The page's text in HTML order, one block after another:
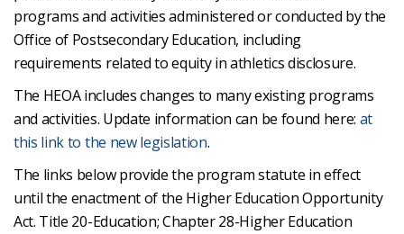
programs and activities administered or conducted by the
Office of Postsecondary Education, including
requirements related to equity in athletics disclosure.
The HEOA includes changes to many existing programs
and activities. Update information can be found here: at
this link to the new legislation.
The links below provide the program statute in effect
until the enactment of the Higher Education Opportunity
Act. Title 20-Education; Chapter 28-Higher Education